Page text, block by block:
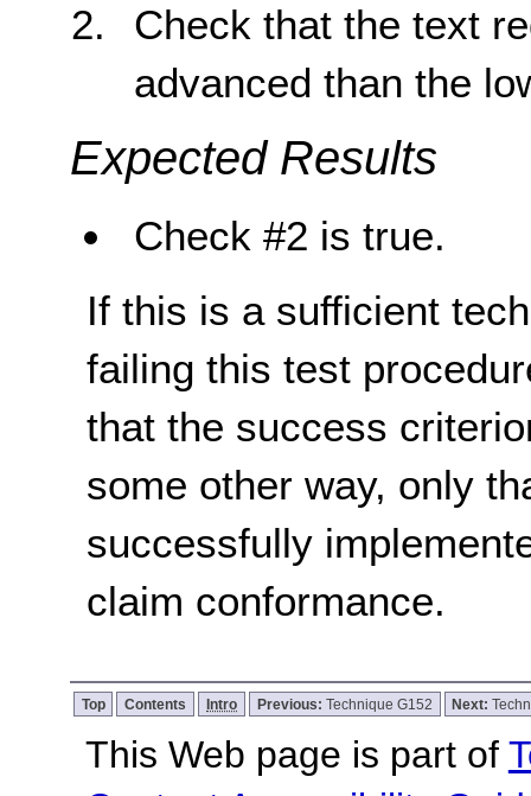
Check that the text
advanced than the
Expected Results
Check #2 is true.
If this is a sufficient
failing this test
that the success
some other way, only
successfully
claim conformance.
Top Contents Intro Previous: Technique G152 Next:
This Web page is part of